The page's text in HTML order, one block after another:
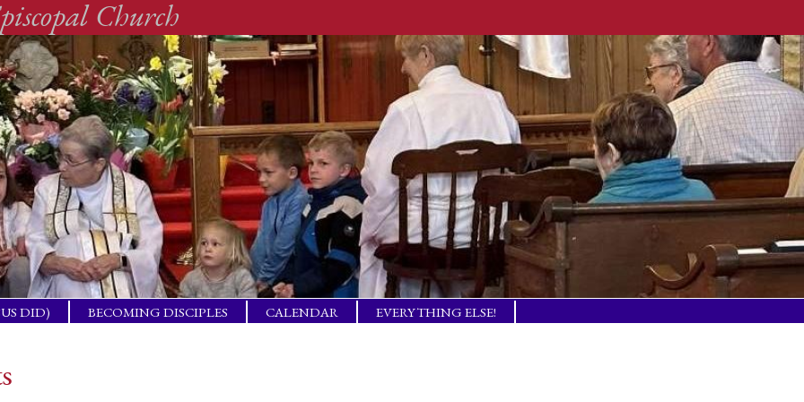
Church
DID)
BECOMING DISCIPLES CALENDAR
EVERYTHING ELSE!